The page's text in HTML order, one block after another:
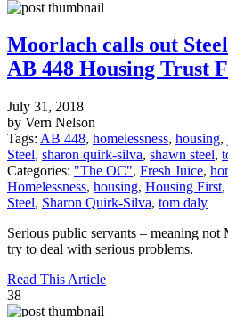
Moorlach calls out
AB 448 Housing Trust
July 31, 2018
by Vern Nelson
Tags: AB 448, homelessness, housing,
Steel, sharon quirk-silva, shawn steel,
Categories: "The OC", Fresh Juice,
Homelessness, housing, Housing First,
Steel, Sharon Quirk-Silva, tom daly
Serious public servants – meaning
try to deal with serious problems.
Read This Article
38